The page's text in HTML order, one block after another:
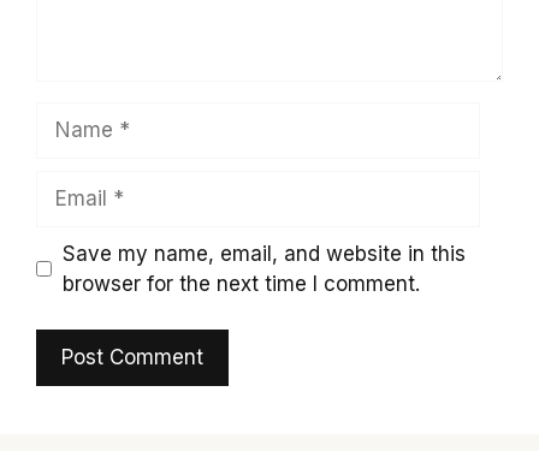
Save my name, email, and website in this
browser for the next time I comment.